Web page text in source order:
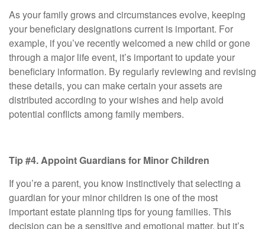
As your family grows and circumstances evolve, keeping
your beneficiary designations current is important. For
example, if you’ve recently welcomed a new child or gone
through a major life event, it’s important to update your
beneficiary information. By regularly reviewing and revising
these details, you can make certain your assets are
distributed according to your wishes and help avoid
potential conflicts among family members.
Tip #4. Appoint Guardians for Minor Children
If you’re a parent, you know instinctively that selecting a
guardian for your minor children is one of the most
important estate planning tips for young families. This
decision can be a sensitive and emotional matter, but it’s